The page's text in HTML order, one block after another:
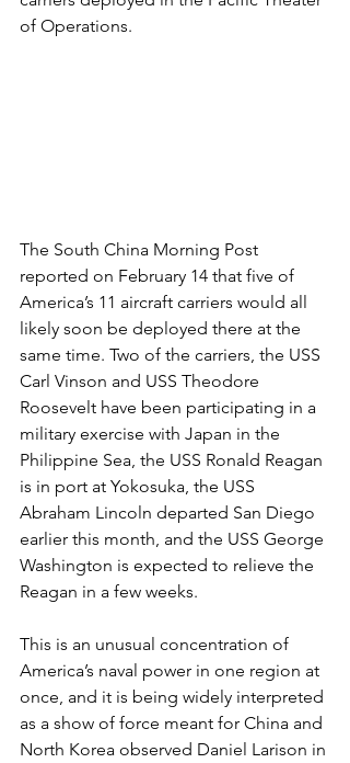
of Operations.
The South China Morning Post
reported on February 14 that five of
America’s 11 aircraft carriers would all
likely soon be deployed there at the
same time. Two of the carriers, the USS
Carl Vinson and USS Theodore
Roosevelt have been participating in a
military exercise with Japan in the
Philippine Sea, the USS Ronald Reagan
is in port at Yokosuka, the USS
Abraham Lincoln departed San Diego
earlier this month, and the USS George
Washington is expected to relieve the
Reagan in a few weeks.
This is an unusual concentration of
America’s naval power in one region at
once, and it is being widely interpreted
as a show of force meant for China and
North Korea observed Daniel Larison in